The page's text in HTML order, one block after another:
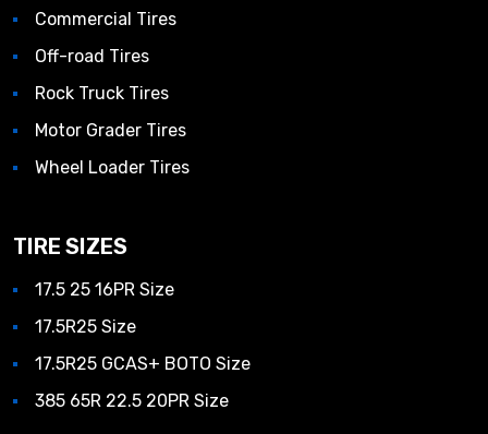
Commercial Tires
Off-road Tires
Rock Truck Tires
Motor Grader Tires
Wheel Loader Tires
TIRE SIZES
17.5 25 16PR Size
17.5R25 Size
17.5R25 GCAS+ BOTO Size
385 65R 22.5 20PR Size